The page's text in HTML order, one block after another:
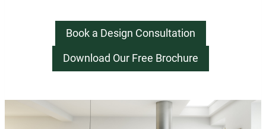
Book a Design Consultation
Download Our Free Brochure